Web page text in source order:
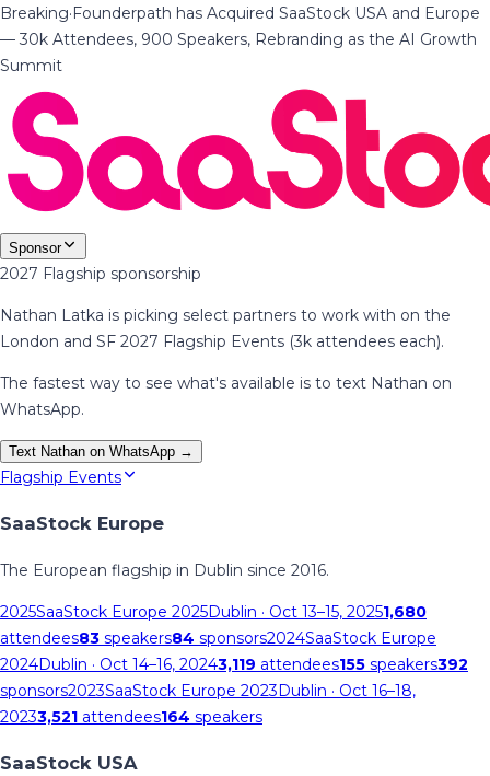
Breaking·Founderpath has Acquired SaaStock USA and Europe
— 30k Attendees, 900 Speakers, Rebranding as the AI Growth
Summit
Sponsor
2027 Flagship sponsorship
Nathan Latka is picking select partners to work with on the
London and SF 2027 Flagship Events (3k attendees each).
The fastest way to see what's available is to text Nathan on
WhatsApp.
Text Nathan on WhatsApp →
Flagship Events
SaaStock Europe
The European flagship in Dublin since 2016.
2025SaaStock Europe 2025Dublin · Oct 13–15, 20251,680
attendees83 speakers84 sponsors2024SaaStock Europe
2024Dublin · Oct 14–16, 20243,119 attendees155 speakers392
sponsors2023SaaStock Europe 2023Dublin · Oct 16–18,
20233,521 attendees164 speakers
SaaStock USA